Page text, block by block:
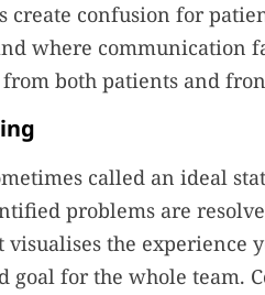
create confusion for
where communication
both patients and
called an ideal
problems are
the experience
goal for the whole team.